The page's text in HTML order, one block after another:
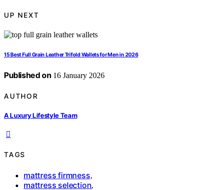
UP NEXT
15 Best Full Grain Leather Trifold Wallets for Men in 2026
Published on 16 January 2026
AUTHOR
A Luxury Lifestyle Team
TAGS
mattress firmness,
mattress selection,